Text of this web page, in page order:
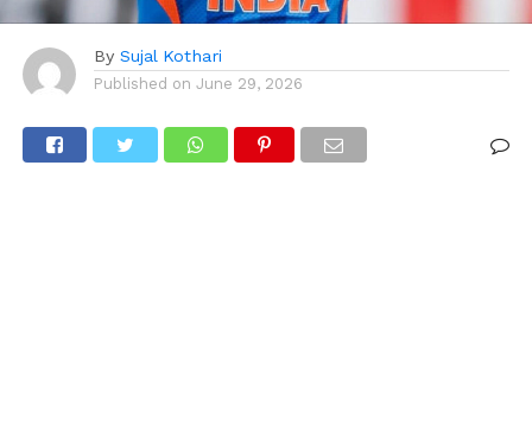
By Sujal Kothari
Published on June 29, 2026